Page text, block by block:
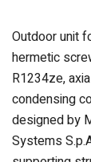
Outdoor unit
hermetic
R1234ze,
condensing
designed by
Systems